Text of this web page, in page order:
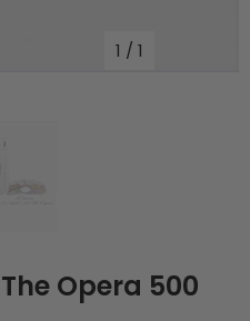
1 / 1
Opera 500